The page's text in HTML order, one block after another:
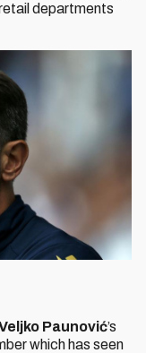
departments
Paunović’s
which has seen